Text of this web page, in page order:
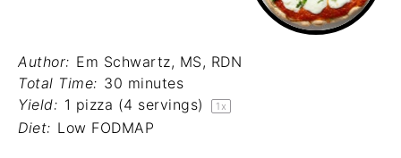
Author: Em Schwartz, MS, RDN
Total Time: 30 minutes
Yield: 1 pizza (4 servings) 1 x
Diet: Low FODMAP